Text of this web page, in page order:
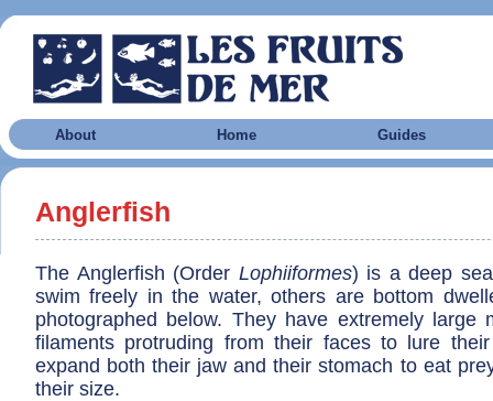
About Home Guides
Anglerfish
The Anglerfish (Order Lophiiformes) is a deep
swim freely in the water, others are bottom
photographed below. They have extremely large
filaments protruding from their faces to lure
expand both their jaw and their stomach to eat
their size.